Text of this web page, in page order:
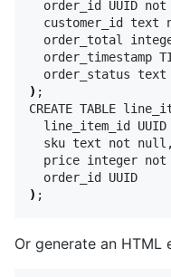
order_id UUID not
customer_id text
order_total
order_timestamp
) ;
CREATE TABLE
line_item_id
  sku text not null,
price integer not
) ;
Or generate an HTML